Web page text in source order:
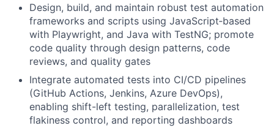
Design, build, and maintain robust test automation
frameworks and scripts using JavaScript‑based
with Playwright, and Java with TestNG; promote
code quality through design patterns, code
reviews, and quality gates
Integrate automated tests into CI/CD pipelines
(GitHub Actions, Jenkins, Azure DevOps),
enabling shift-left testing, parallelization, test
flakiness control, and reporting dashboards